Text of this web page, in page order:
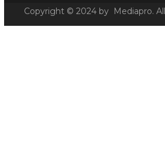
Copyright © 2024 by Mediapro.